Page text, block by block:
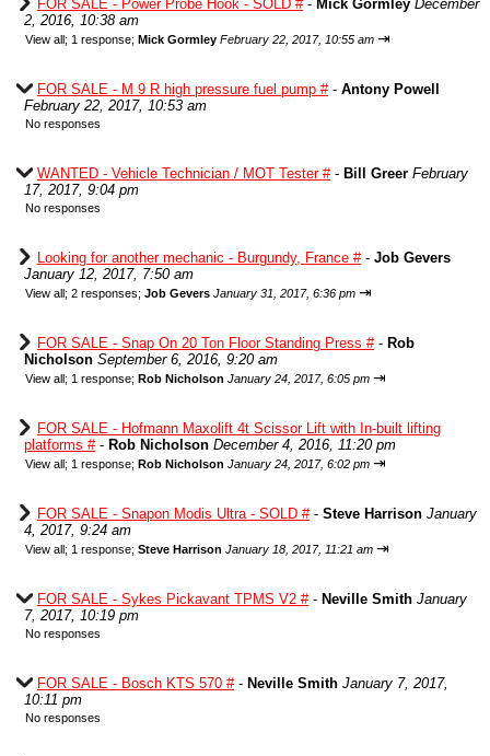
FOR SALE - Power Probe Hook - SOLD #- Mick Gormley December
2, 2016, 10:38 am
View all; 1 response; Mick Gormley February 22, 2017, 10:55 am ⇥
FOR SALE - M 9 R high pressure fuel pump #- Antony Powell
February 22, 2017, 10:53 am
No responses
WANTED - Vehicle Technician / MOT Tester #- Bill Greer February
17, 2017, 9:04 pm
No responses
Looking for another mechanic - Burgundy, France #- Job Gevers
January 12, 2017, 7:50 am
View all; 2 responses; Job Gevers January 31, 2017, 6:36 pm ⇥
FOR SALE - Snap On 20 Ton Floor Standing Press #- Rob
Nicholson September 6, 2016, 9:20 am
View all; 1 response; Rob Nicholson January 24, 2017, 6:05 pm ⇥
FOR SALE - Hofmann Maxolift 4t Scissor Lift with In-built lifting
platforms #- Rob Nicholson December 4, 2016, 11:20 pm
View all; 1 response; Rob Nicholson January 24, 2017, 6:02 pm ⇥
FOR SALE - Snapon Modis Ultra - SOLD #- Steve Harrison January
4, 2017, 9:24 am
View all; 1 response; Steve Harrison January 18, 2017, 11:21 am ⇥
FOR SALE - Sykes Pickavant TPMS V2 #- Neville Smith January
7, 2017, 10:19 pm
No responses
FOR SALE - Bosch KTS 570 #- Neville Smith January 7, 2017,
10:11 pm
No responses